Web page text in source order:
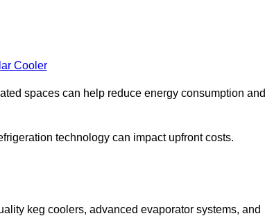
Cooler
spaces can help reduce energy consumption and
technology can impact upfront costs.
keg coolers, advanced evaporator systems, and